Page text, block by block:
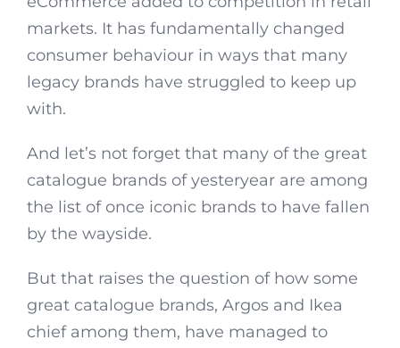
markets. It has fundamentally changed
consumer behaviour in ways that many
legacy brands have struggled to keep up
with.
And let’s not forget that many of the great
catalogue brands of yesteryear are among
the list of once iconic brands to have fallen
by the wayside.
But that raises the question of how some
great catalogue brands, Argos and Ikea
chief among them, have managed to